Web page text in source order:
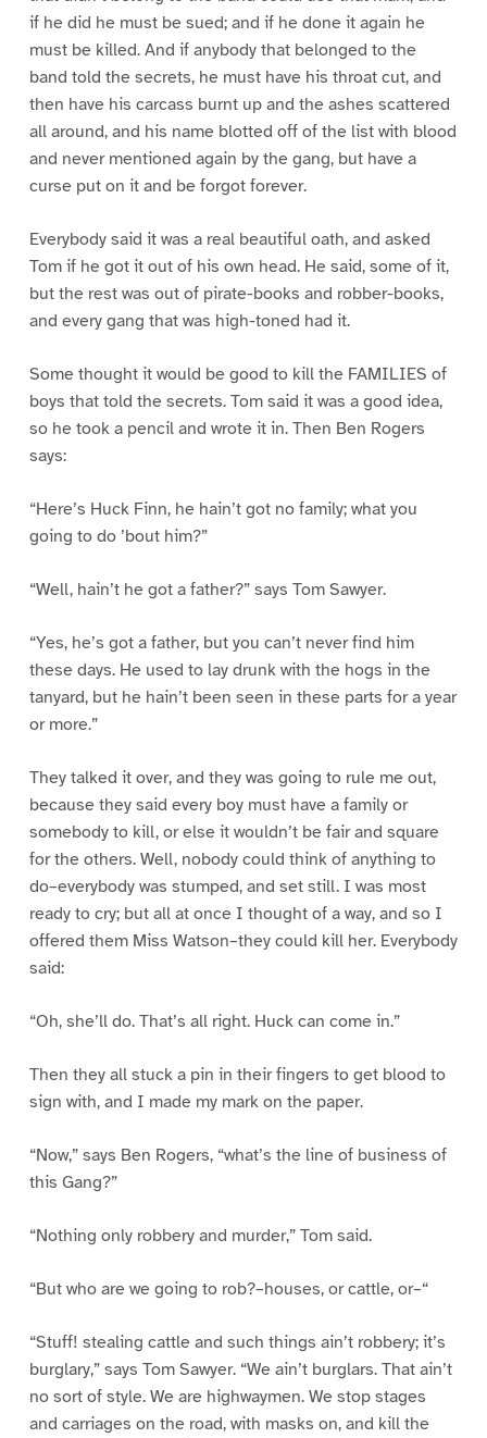
if he did he must be sued; and if he done it again he
must be killed. And if anybody that belonged to the
band told the secrets, he must have his throat cut, and
then have his carcass burnt up and the ashes scattered
all around, and his name blotted off of the list with blood
and never mentioned again by the gang, but have a
curse put on it and be forgot forever.
Everybody said it was a real beautiful oath, and asked
Tom if he got it out of his own head. He said, some of it,
but the rest was out of pirate-books and robber-books,
and every gang that was high-toned had it.
Some thought it would be good to kill the FAMILIES of
boys that told the secrets. Tom said it was a good idea,
so he took a pencil and wrote it in. Then Ben Rogers
says:
“Here’s Huck Finn, he hain’t got no family; what you
going to do ’bout him?”
“Well, hain’t he got a father?” says Tom Sawyer.
“Yes, he’s got a father, but you can’t never find him
these days. He used to lay drunk with the hogs in the
tanyard, but he hain’t been seen in these parts for a year
or more.”
They talked it over, and they was going to rule me out,
because they said every boy must have a family or
somebody to kill, or else it wouldn’t be fair and square
for the others. Well, nobody could think of anything to
do–everybody was stumped, and set still. I was most
ready to cry; but all at once I thought of a way, and so I
offered them Miss Watson–they could kill her. Everybody
said:
“Oh, she’ll do. That’s all right. Huck can come in.”
Then they all stuck a pin in their fingers to get blood to
sign with, and I made my mark on the paper.
“Now,” says Ben Rogers, “what’s the line of business of
this Gang?”
“Nothing only robbery and murder,” Tom said.
“But who are we going to rob?–houses, or cattle, or–“
“Stuff! stealing cattle and such things ain’t robbery; it’s
burglary,” says Tom Sawyer. “We ain’t burglars. That ain’t
no sort of style. We are highwaymen. We stop stages
and carriages on the road, with masks on, and kill the